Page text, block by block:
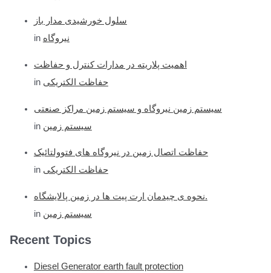
سلول خورشیدی مدار باز
in نیروگاه
اهمیت پلاریته در مدارات کنترل و حفاظت
in حفاظت الکتریکی
سیستم زمین نیروگاه و سیستم زمین مراکز صنعتی
in سیستم زمین
حفاظت اتصال زمین در نیروگاه های فتوولتائیک
in حفاظت الکتریکی
نحوه ی چیدمان ارت پیت ها در زمین پالایشگاه.
in سیستم زمین
Recent Topics
Diesel Generator earth fault protection